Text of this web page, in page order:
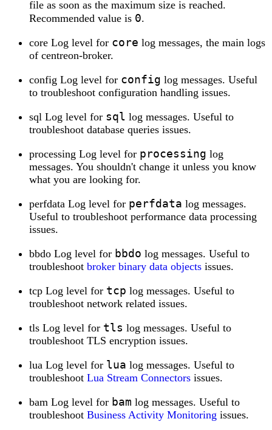
file as soon as the maximum size is reached.
Recommended value is 0.
core Log level for core log messages, the main logs
of centreon-broker.
config Log level for config log messages. Useful
to troubleshoot configuration handling issues.
sql Log level for sql log messages. Useful to
troubleshoot database queries issues.
processing Log level for processing log
messages. You shouldn't change it unless you know
what you are looking for.
perfdata Log level for perfdata log messages.
Useful to troubleshoot performance data processing
issues.
bbdo Log level for bbdo log messages. Useful to
troubleshoot broker binary data objects issues.
tcp Log level for tcp log messages. Useful to
troubleshoot network related issues.
tls Log level for tls log messages. Useful to
troubleshoot TLS encryption issues.
lua Log level for lua log messages. Useful to
troubleshoot Lua Stream Connectors issues.
bam Log level for bam log messages. Useful to
troubleshoot Business Activity Monitoring issues.